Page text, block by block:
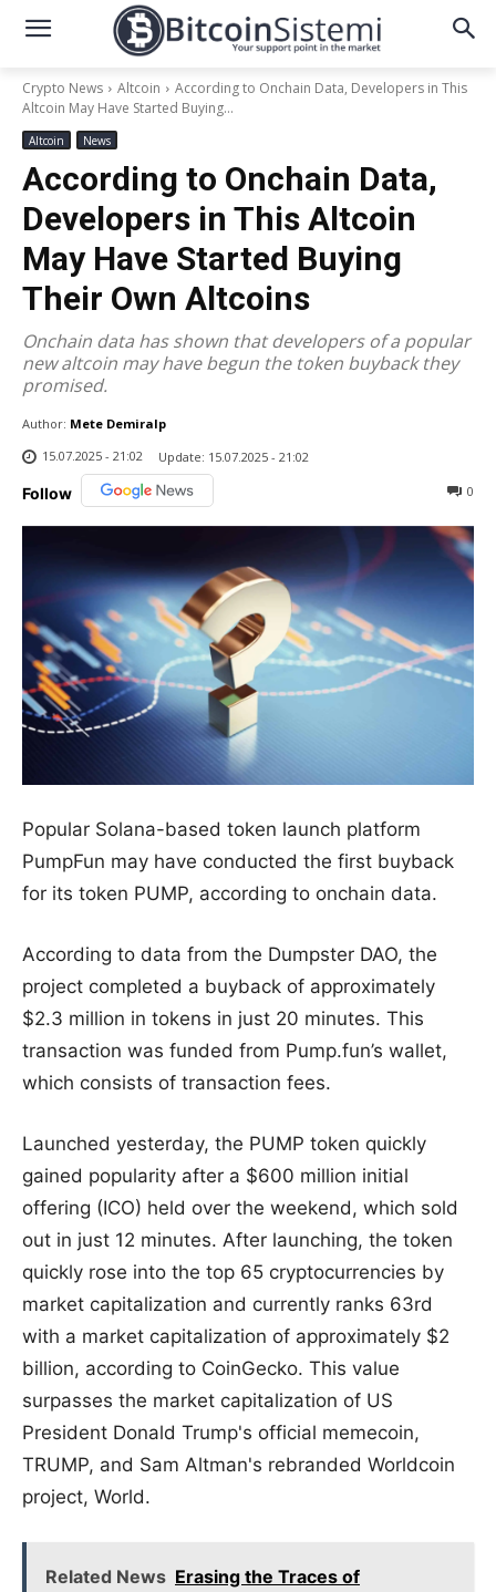
Crypto News Altcoin
According to Onchain Data, Developers in This
Altcoin May Have Started Buying...
Altcoin News
According to Onchain Data,
Developers in This Altcoin
May Have Started Buying
Their Own Altcoins
Onchain data has shown that developers of a popular
new altcoin may have begun the token buyback they
promised.
Author: Mete Demiralp
15.07.2025 - 21:02
Update: 15.07.2025 - 21:02
Follow 0
Popular Solana-based token launch platform
PumpFun may have conducted the first buyback
for its token PUMP, according to onchain data.
According to data from the Dumpster DAO, the
project completed a buyback of approximately
$2.3 million in tokens in just 20 minutes. This
transaction was funded from Pump.fun’s wallet,
which consists of transaction fees.
Launched yesterday, the PUMP token quickly
gained popularity after a $600 million initial
offering (ICO) held over the weekend, which sold
out in just 12 minutes. After launching, the token
quickly rose into the top 65 cryptocurrencies by
market capitalization and currently ranks 63rd
with a market capitalization of approximately $2
billion, according to CoinGecko. This value
surpasses the market capitalization of US
President Donald Trump's official memecoin,
TRUMP, and Sam Altman's rebranded Worldcoin
project, World.
Related News Erasing the Traces of